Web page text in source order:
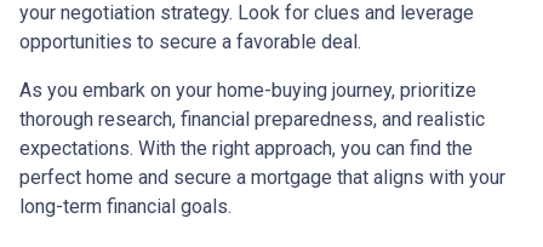
your negotiation strategy. Look for clues and leverage
opportunities to secure a favorable deal.
As you embark on your home-buying journey, prioritize
thorough research, financial preparedness, and realistic
expectations. With the right approach, you can find the
perfect home and secure a mortgage that aligns with your
long-term financial goals.